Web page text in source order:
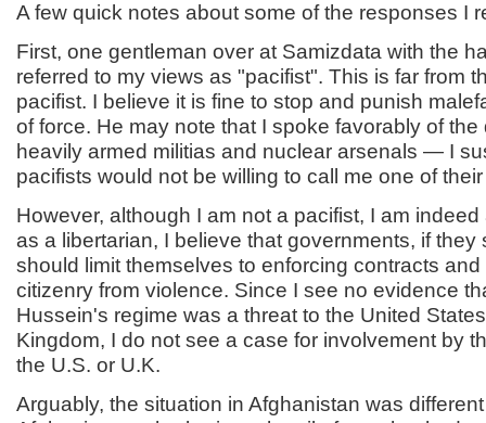
A few quick notes about some of the responses I
First, one gentleman over at Samizdata with the
referred to my views as "pacifist". This is far from
pacifist. I believe it is fine to stop and punish
of force. He may note that I spoke favorably of the
heavily armed militias and nuclear arsenals — I
pacifists would not be willing to call me one of
However, although I am not a pacifist, I am
as a libertarian, I believe that governments, if they
should limit themselves to enforcing contracts
citizenry from violence. Since I see no evidence
Hussein's regime was a threat to the United
Kingdom, I do not see a case for involvement by
the U.S. or U.K.
Arguably, the situation in Afghanistan was